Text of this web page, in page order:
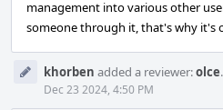
management into various other
someone through it, that's why it's
khorben added a reviewer:olce.
Dec 23 2024, 4:50 PM